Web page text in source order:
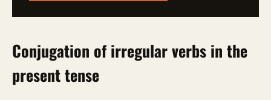
Conjugation of irregular verbs in the
present tense